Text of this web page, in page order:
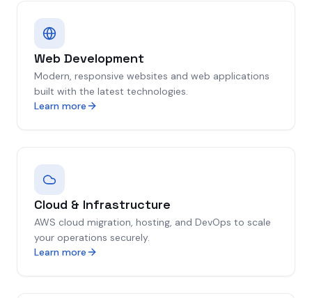
Web Development
Modern, responsive websites and web applications
built with the latest technologies.
Learn more
Cloud & Infrastructure
AWS cloud migration, hosting, and DevOps to scale
your operations securely.
Learn more